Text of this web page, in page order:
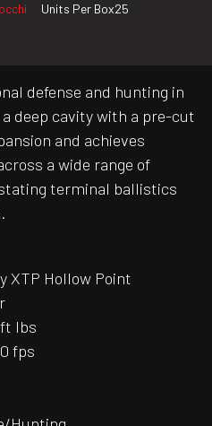
Units Per Box25
defense and hunting in
deep cavity with a pre-cut
and achieves
a wide range of
terminal ballistics
XTP Hollow Point
lbs
fps